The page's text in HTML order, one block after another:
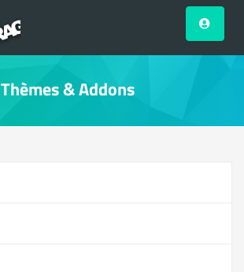
Thèmes & Addons